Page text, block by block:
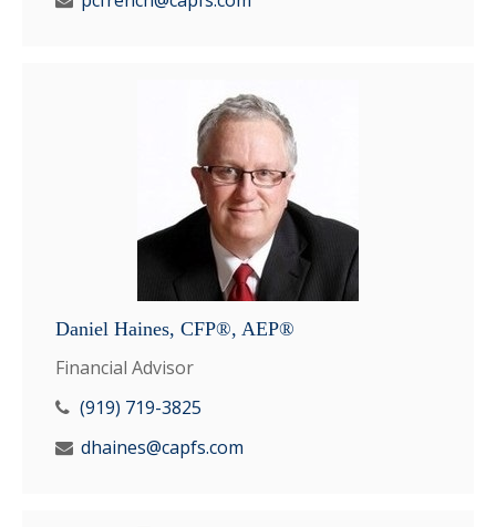
Daniel Haines, CFP®, AEP®
Financial Advisor
(919) 719-3825
dhaines@capfs.com